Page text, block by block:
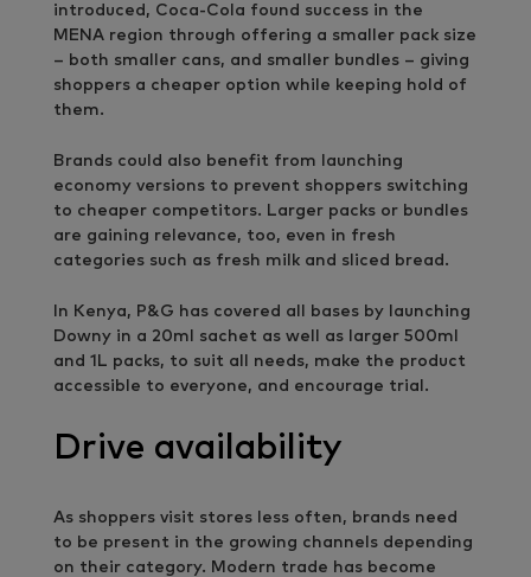
introduced, Coca-Cola found success in the
MENA region through offering a smaller pack size
– both smaller cans, and smaller bundles – giving
shoppers a cheaper option while keeping hold of
them.
Brands could also benefit from launching
economy versions to prevent shoppers switching
to cheaper competitors. Larger packs or bundles
are gaining relevance, too, even in fresh
categories such as fresh milk and sliced bread.
In Kenya, P&G has covered all bases by launching
Downy in a 20ml sachet as well as larger 500ml
and 1L packs, to suit all needs, make the product
accessible to everyone, and encourage trial.
Drive availability
As shoppers visit stores less often, brands need
to be present in the growing channels depending
on their category. Modern trade has become